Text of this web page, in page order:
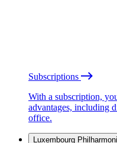
Subscriptions
With a subscription,
advantages, including
office.
Luxembourg